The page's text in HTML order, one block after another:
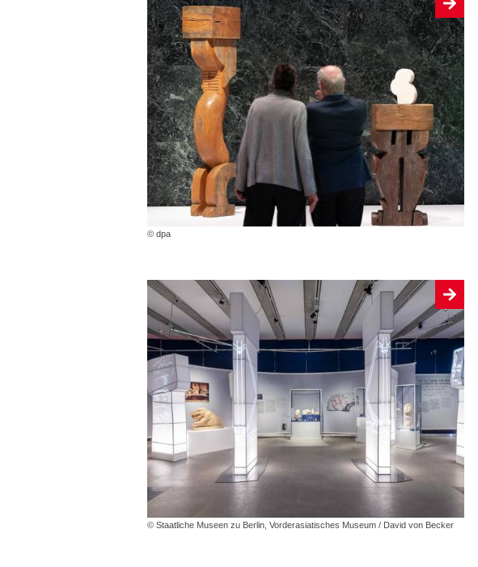
© dpa
© Staatliche Museen zu Berlin, Vorderasiatisches Museum / David von Becker